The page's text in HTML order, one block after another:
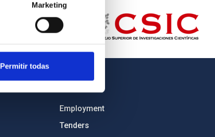
Marketing
Permitir todas
Employment
Tenders